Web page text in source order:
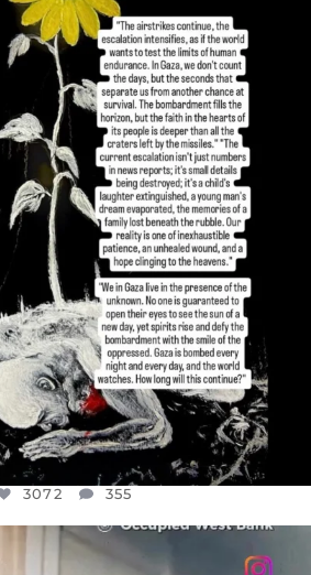
DEAR FRIENDS,
OUT OF WORDS TODAY..
JUL 19
3072 355
3072 355